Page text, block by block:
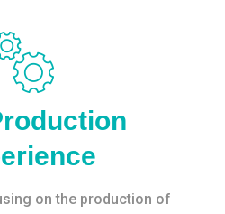
on the production of